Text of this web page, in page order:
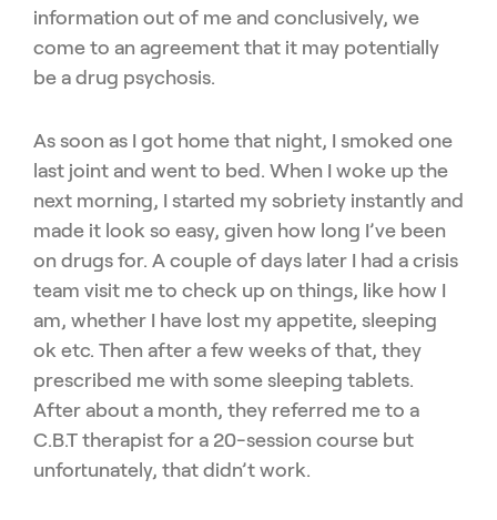
information out of me and conclusively, we
come to an agreement that it may potentially
be a drug psychosis.
As soon as I got home that night, I smoked one
last joint and went to bed. When I woke up the
next morning, I started my sobriety instantly and
made it look so easy, given how long I’ve been
on drugs for. A couple of days later I had a crisis
team visit me to check up on things, like how I
am, whether I have lost my appetite, sleeping
ok etc. Then after a few weeks of that, they
prescribed me with some sleeping tablets.
After about a month, they referred me to a
C.B.T therapist for a 20-session course but
unfortunately, that didn’t work.